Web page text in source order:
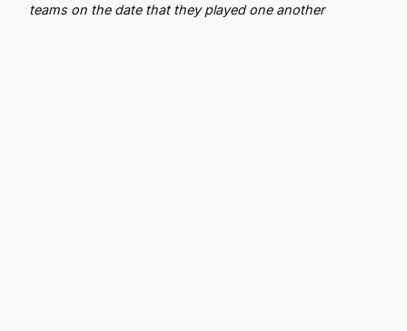
teams on the date that they played one another